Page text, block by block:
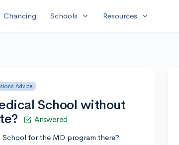
Chancing Schools expand_more Resources expand_more
Advice
School without
Answered
for the MD program there?